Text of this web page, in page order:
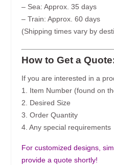
– Sea: Approx. 35 days
– Train: Approx. 60 days
(Shipping times vary by
How to Get a
If you are interested in a
1. Item Number (found on
2. Desired Size
3. Order Quantity
4. Any special requirements
For customized designs,
provide a quote shortly!